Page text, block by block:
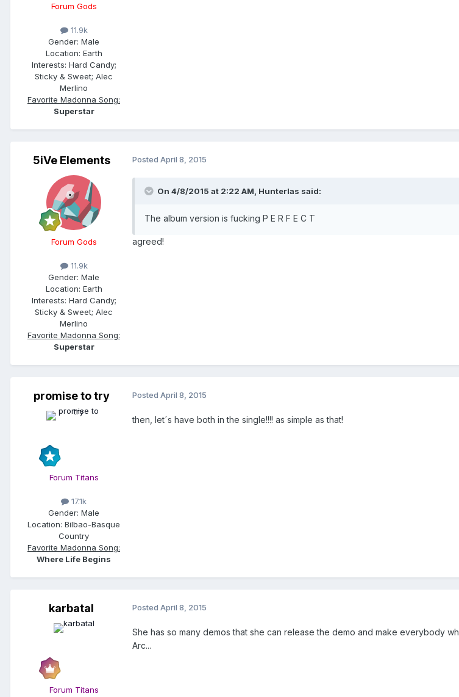
Forum Gods
11.9k
Gender: Male
Location: Earth
Interests: Hard Candy;
Sticky & Sweet; Alec
Merlino
Favorite Madonna Song:
Superstar
5iVe Elements
Forum Gods
11.9k
Gender: Male
Location: Earth
Interests: Hard Candy;
Sticky & Sweet; Alec
Merlino
Favorite Madonna Song:
Superstar
Posted April 8, 2015
On 4/8/2015 at 2:22 AM, Hunterlas said:
The album version is fucking P E R F E C T
agreed!
promise to try
Forum Titans
17.1k
Gender: Male
Location: Bilbao-Basque
Country
Favorite Madonna Song:
Where Life Begins
Posted April 8, 2015
then, let´s have both in the single!!!! as simple as that!
karbatal
Forum Titans
Posted April 8, 2015
She has so many demos that she can release the demo and make everybody
Arc...